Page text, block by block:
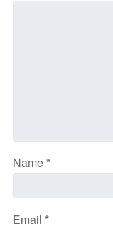
Name*
Email *